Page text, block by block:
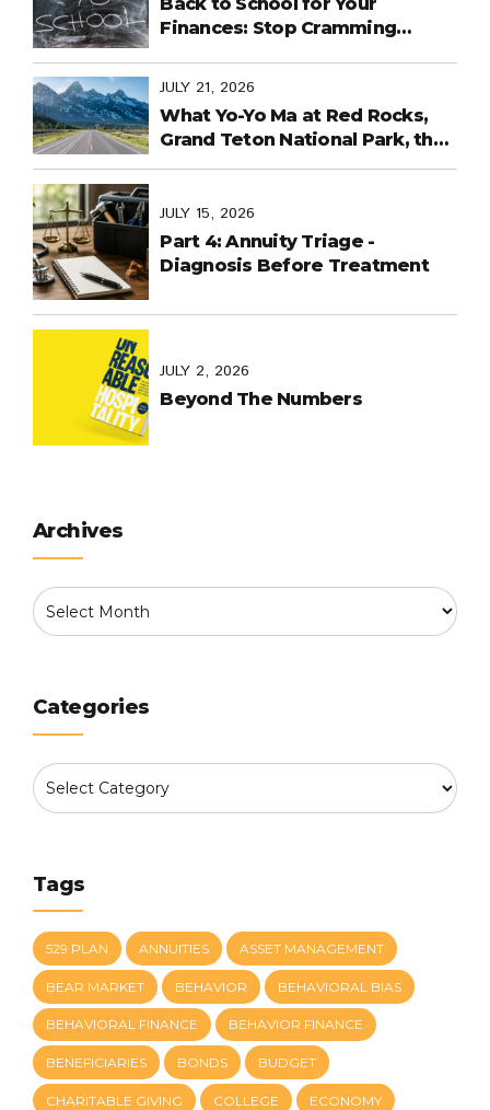
Finances: Stop Cramming
JULY 21, 2026
What Yo-Yo Ma at Red Rocks,
Grand Teton National Park, the
World Cup in Mexico, and
Common
JULY 15, 2026
Part 4: Annuity Triage -
Diagnosis Before Treatment
JULY 2, 2026
Beyond The Numbers
Archives
Categories
Tags
529 PLAN ANNUITIES ASSET MANAGEMENT
BEAR MARKET BEHAVIOR BEHAVIORAL BIAS
BEHAVIORAL FINANCE BEHAVIOR FINANCE
BENEFICIARIES BONDS BUDGET
CHARITABLE GIVING COLLEGE ECONOMY